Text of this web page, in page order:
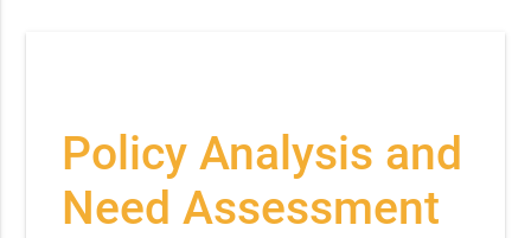
Policy Analysis and
Need Assessment